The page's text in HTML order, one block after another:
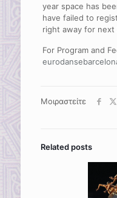
year space has
have failed to
right away for next
For Program and
Μοιραστείτε
Related posts